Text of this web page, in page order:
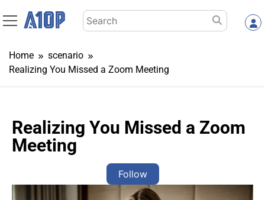
to
Search
for:
Home
scenario
Realizing You Missed a Zoom Meeting
Realizing You Missed a Zoom
Meeting
Follow